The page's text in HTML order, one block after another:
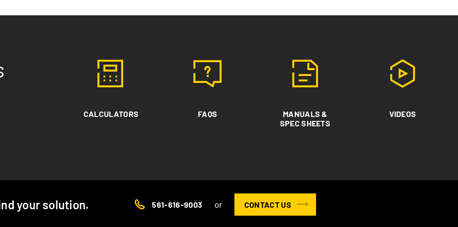
CALCULATORS
FAQS
MANUALS &
SPEC SHEETS
VIDEOS
your solution. 561-616-9003 or CONTACT US